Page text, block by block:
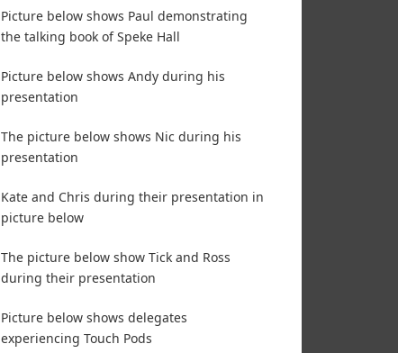
Picture below shows Paul demonstrating
the talking book of Speke Hall
Picture below shows Andy during his
presentation
The picture below shows Nic during his
presentation
Kate and Chris during their presentation in
picture below
The picture below show Tick and Ross
during their presentation
Picture below shows delegates
experiencing Touch Pods